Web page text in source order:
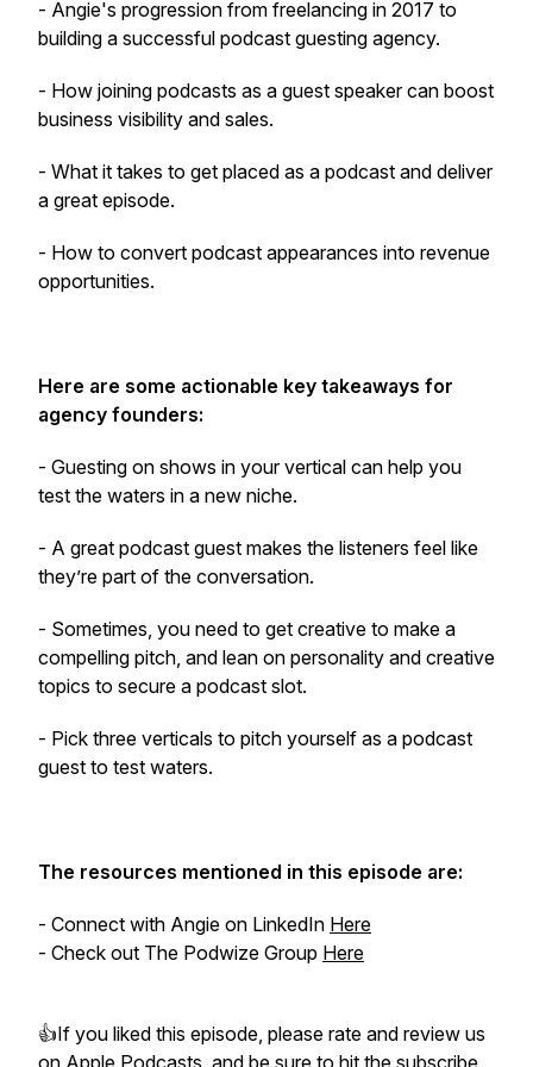
- Angie's progression from freelancing in 2017 to
building a successful podcast guesting agency.
- How joining podcasts as a guest speaker can boost
business visibility and sales.
- What it takes to get placed as a podcast and deliver
a great episode.
- How to convert podcast appearances into revenue
opportunities.
Here are some actionable key takeaways for
agency founders:
- Guesting on shows in your vertical can help you
test the waters in a new niche.
- A great podcast guest makes the listeners feel like
they’re part of the conversation.
- Sometimes, you need to get creative to make a
compelling pitch, and lean on personality and creative
topics to secure a podcast slot.
- Pick three verticals to pitch yourself as a podcast
guest to test waters.
The resources mentioned in this episode are:
- Connect with Angie on LinkedIn Here
- Check out The Podwize Group Here
👍If you liked this episode, please rate and review us
on Apple Podcasts , and be sure to hit the subscribe